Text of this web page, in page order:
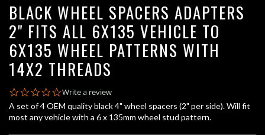
BLACK WHEEL SPACERS ADAPTERS
2" FITS ALL 6X135 VEHICLE TO
6X135 WHEEL PATTERNS WITH
14X2 THREADS
0.0
star
rating
Write a review
A set of 4 OEM quality black 4" wheel spacers (2" per side). Will fit
most any vehicle with a 6 x 135mm wheel stud pattern.